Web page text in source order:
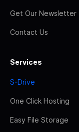
Get Our Newsletter
Contact Us
Services
S-Drive
One Click Hosting
Easy File Storage